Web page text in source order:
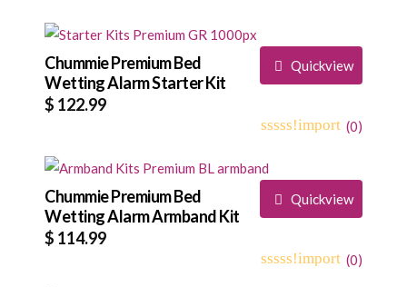
Quickview
Chummie Premium Bed
Wetting Alarm Starter Kit
$ 122.99
(0)
out
of
based
on
Quickview
Chummie Premium Bed
Wetting Alarm Armband Kit
$ 114.99
(0)